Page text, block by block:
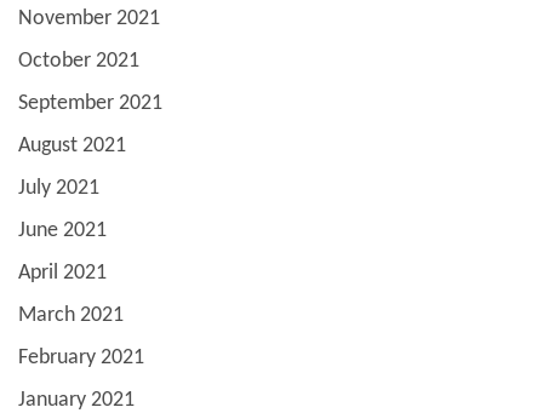
November 2021
October 2021
September 2021
August 2021
July 2021
June 2021
April 2021
March 2021
February 2021
January 2021